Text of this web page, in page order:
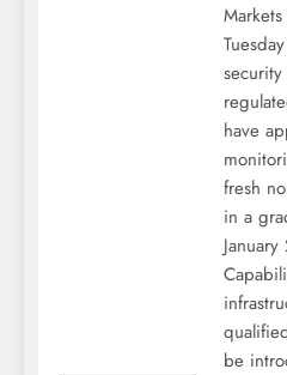
have
fresh
in a
be